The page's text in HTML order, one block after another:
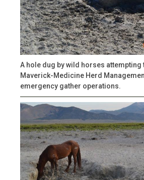
A hole dug by wild horses attempting
Maverick-Medicine Herd
emergency gather operations.